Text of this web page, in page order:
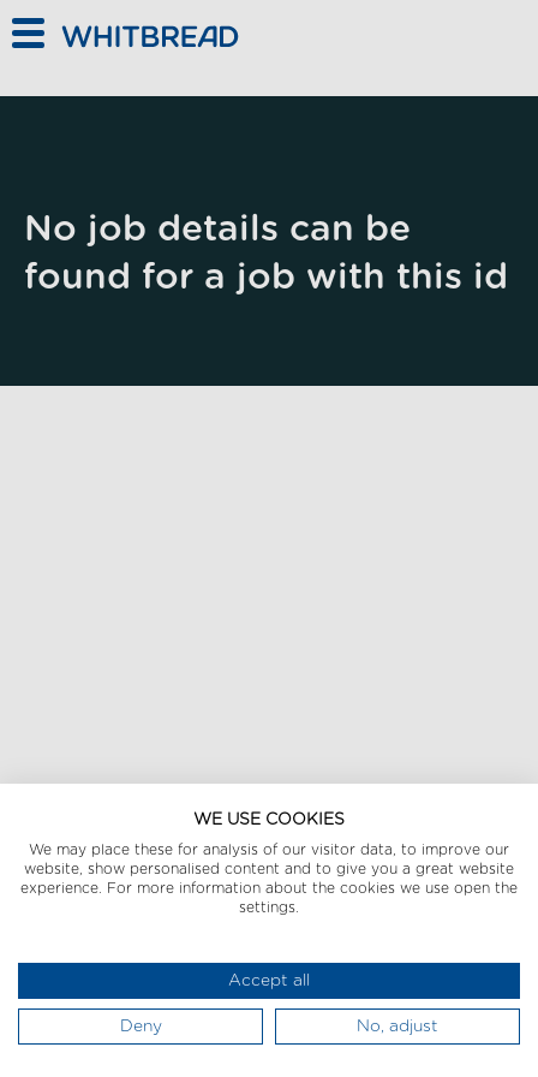
No job details can be
found for a job with this id
WE USE COOKIES
We may place these for analysis of our visitor data, to improve our
website, show personalised content and to give you a great website
experience. For more information about the cookies we use open the
settings.
Accept all
Deny No, adjust